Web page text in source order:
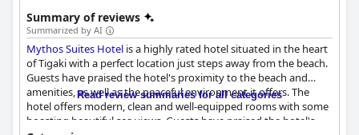
Summary of reviews
Summarized by AI
Mythos Suites Hotel is a highly rated hotel situated in the heart
of Tigaki with a perfect location just steps away from the beach.
Guests have praised the hotel's proximity to the beach and
amenities, as well as the peaceful environment it offers. The
hotel offers modern, clean and well-equipped rooms with some
boasting beautiful sea views. Guests have praised the hotel's
Read review summaries for all categories